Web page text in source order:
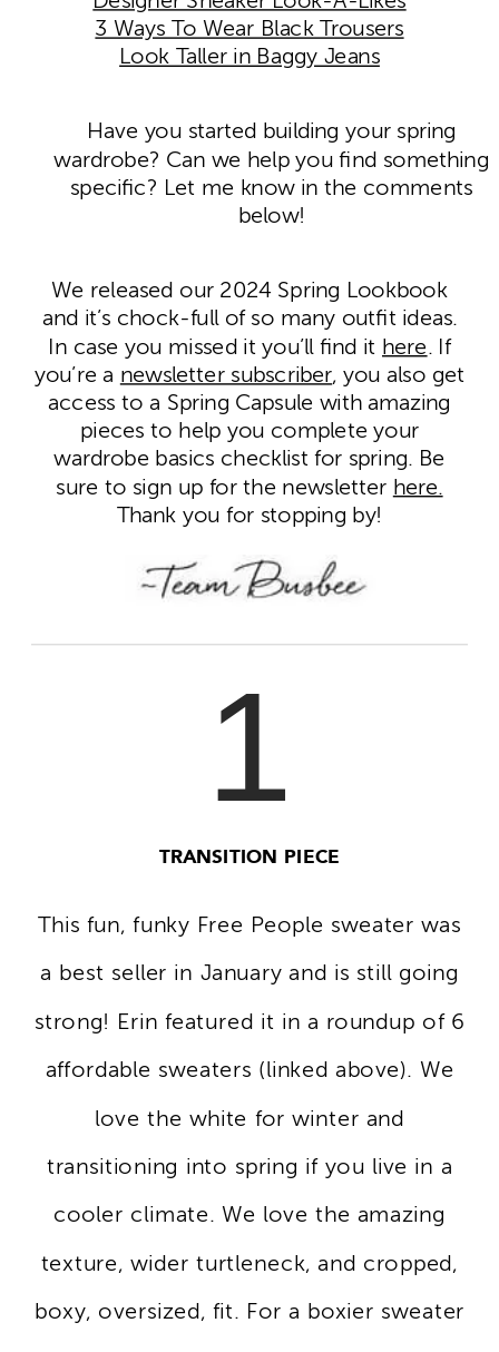
3 Ways To Wear Black Trousers
Look Taller in Baggy Jeans
Have you started building your spring
wardrobe? Can we help you find something
specific? Let me know in the comments
below!
We released our 2024 Spring Lookbook
and it’s chock-full of so many outfit ideas.
In case you missed it you’ll find it here. If
you’re a newsletter subscriber, you also get
access to a Spring Capsule with amazing
pieces to help you complete your
wardrobe basics checklist for spring. Be
sure to sign up for the newsletter here.
Thank you for stopping by!
1
TRANSITION PIECE
This fun, funky Free People sweater was
a best seller in January and is still going
strong! Erin featured it in a roundup of 6
affordable sweaters (linked above). We
love the white for winter and
transitioning into spring if you live in a
cooler climate. We love the amazing
texture, wider turtleneck, and cropped,
boxy, oversized, fit. For a boxier sweater